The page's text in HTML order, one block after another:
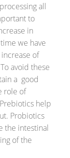
all
to
in
we have
of
avoid these
a good
role of
help
Probiotics
the intestinal
of the